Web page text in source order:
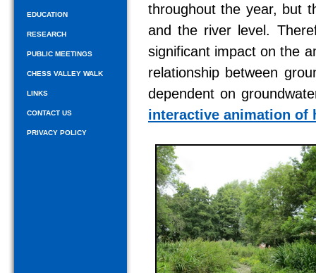
EDUCATION
RESEARCH
PUBLIC MEETINGS
CHESS VALLEY WALK
LINKS
CONTACT US
PRIVACY POLICY
throughout the year, but
and the river level.
significant impact on the
relationship between
dependent on
interactive animation of